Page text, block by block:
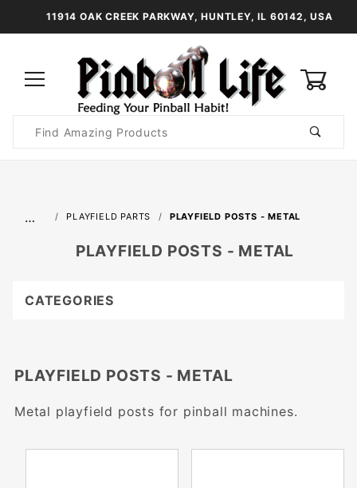
11914 OAK CREEK PARKWAY, HUNTLEY, IL 60142, USA
Search
… PLAYFIELD PARTS PLAYFIELD POSTS - METAL
PLAYFIELD POSTS - METAL
Metal playfield posts for pinball machines.
PLAYFIELD POSTS - METAL
CATEGORIES